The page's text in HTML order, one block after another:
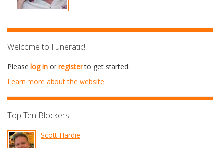
Welcome to Funeratic!
Please log in or registerto get started.
Learn more about the website.
Top Ten Blockers
Scott Hardie